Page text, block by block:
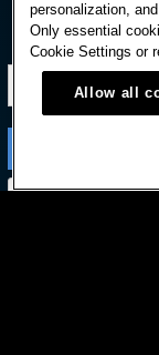
personalization,
Only essential
Cookie Settings or
Allow all